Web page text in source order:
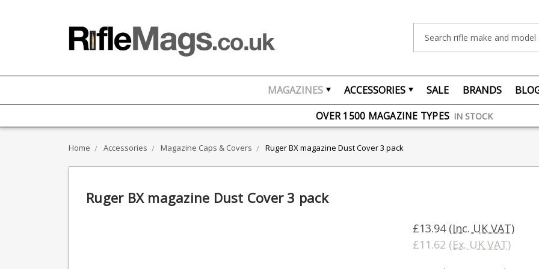
MAGAZINES ACCESSORIES SALE BRANDS
FREE UK DELIVERY ON ORDERS OVER £75
OVER 1500 MAGAZINE TYPES IN STOCK
Home Accessories Magazine Caps & Covers Ruger BX magazine Dust Cover 3 pack
Ruger BX magazine Dust Cover 3 pack
£13.94 (Inc. UK VAT)
£11.62 (Ex. UK VAT)